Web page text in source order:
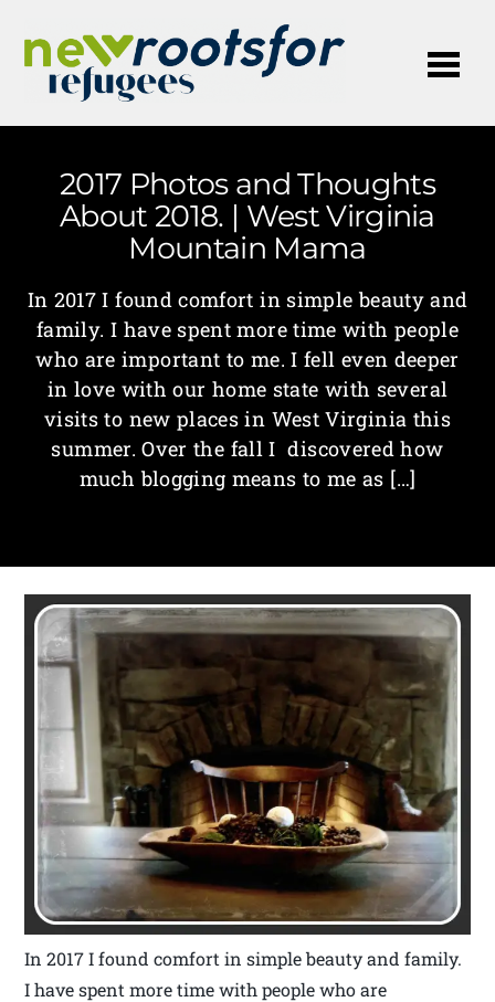
2017 Photos and Thoughts
About 2018. | West Virginia
Mountain Mama
In 2017 I found comfort in simple beauty and
family. I have spent more time with people
who are important to me. I fell even deeper
in love with our home state with several
visits to new places in West Virginia this
summer. Over the fall I discovered how
much blogging means to me as […]
In 2017 I found comfort in simple beauty and family.
I have spent more time with people who are